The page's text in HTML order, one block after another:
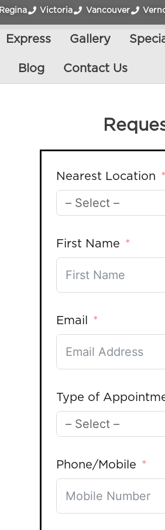
Regina Victoria Vancouver
Express Gallery
Blog Contact Us
Nearest Location
First Name
Email
Type of
Phone/Mobile